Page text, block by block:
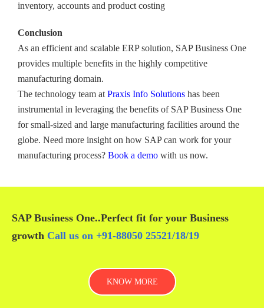
inventory, accounts and product costing
Conclusion
As an efficient and scalable ERP solution, SAP Business One
provides multiple benefits in the highly competitive
manufacturing domain.
The technology team atPraxis Info Solutions has been
instrumental in leveraging the benefits of SAP Business One
for small-sized and large manufacturing facilities around the
globe. Need more insight on how SAP can work for your
manufacturing process? Book a demo with us now.
SAP Business One..Perfect fit for your Business
growth Call us on +91-88050 25521/18/19
KNOW MORE